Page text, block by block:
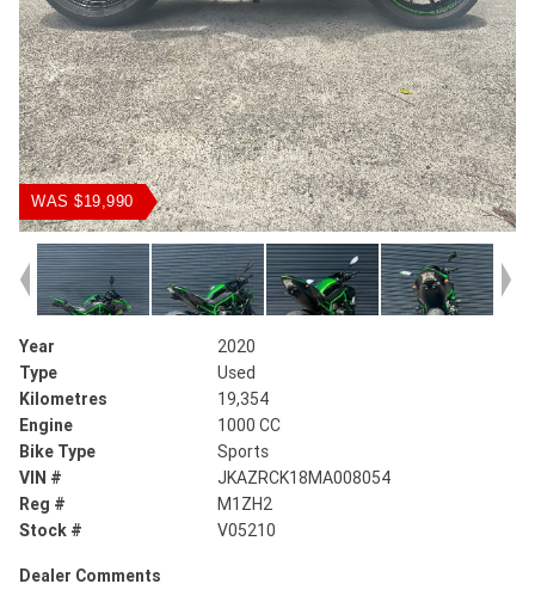
WAS $19,990
Year
2020
Type
Used
Kilometres
19,354
Engine
1000 CC
Bike Type
Sports
VIN #
JKAZRCK18MA008054
Reg #
M1ZH2
Stock #
V05210
Dealer Comments